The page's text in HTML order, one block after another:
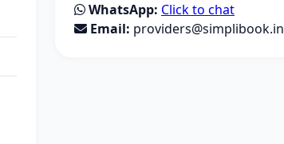
WhatsApp: Click to chat
Email: providers@simplibook.in